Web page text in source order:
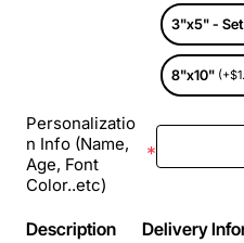
3"x5" - Set
8"x10"
Personalizatio
n Info (Name,
Age, Font
Color..etc)
Description Delivery